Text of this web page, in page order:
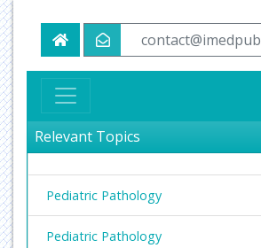
Relevant Topics
Pediatric Pathology
Pediatric Pathology